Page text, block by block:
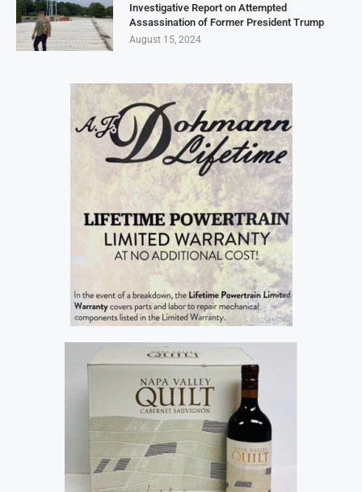
Investigative Report on Attempted
Assassination of Former President Trump
August 15, 2024